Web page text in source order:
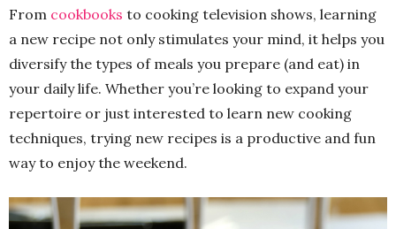
From cookbooks to cooking television shows, learning
a new recipe not only stimulates your mind, it helps you
diversify the types of meals you prepare (and eat) in
your daily life. Whether you’re looking to expand your
repertoire or just interested to learn new cooking
techniques, trying new recipes is a productive and fun
way to enjoy the weekend.